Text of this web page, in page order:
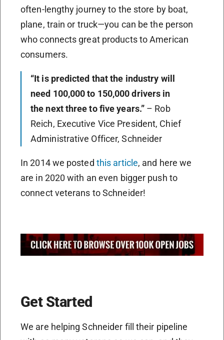
often-lengthy journey to the store by boat,
plane, train or truck—you can be the person
who connects great products to American
consumers.
“It is predicted that the industry will
need 100,000 to 150,000 drivers in
the next three to five years.” – Rob
Reich, Executive Vice President, Chief
Administrative Officer, Schneider
In 2014 we posted this article, and here we
are in 2020 with an even bigger push to
connect veterans to Schneider!
Get Started
We are helping Schneider fill their pipeline